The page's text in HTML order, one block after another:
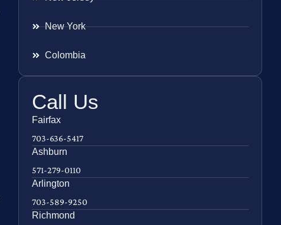
New York
Colombia
Call Us
Fairfax
703-636-5417
Ashburn
571-279-0110
Arlington
703-589-9250
Richmond